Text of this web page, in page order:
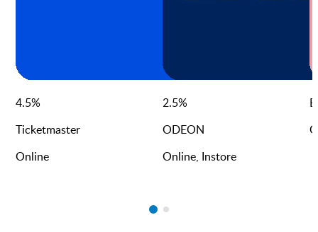
4.5%
Ticketmaster
Online
2.5%
ODEON
Online, Instore